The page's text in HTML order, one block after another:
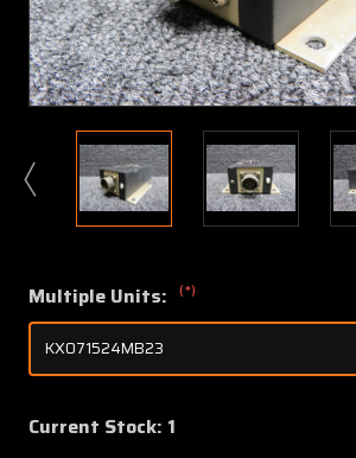
Multiple Units: (*)
Current Stock: 1